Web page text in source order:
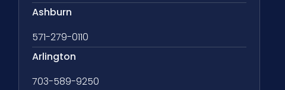
Ashburn
571-279-0110
Arlington
703-589-9250